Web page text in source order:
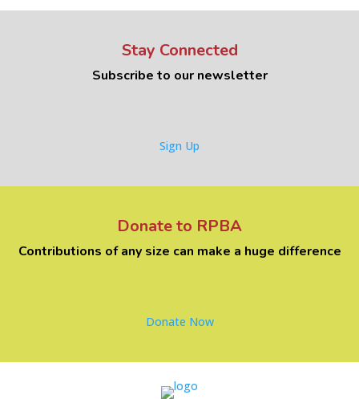
Stay Connected
Subscribe to our newsletter
Sign Up
Donate to RPBA
Contributions of any size can make a huge difference
Donate Now